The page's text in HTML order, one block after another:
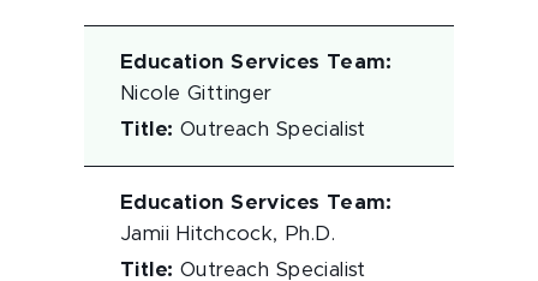
Education Services Team:
Nicole Gittinger
Title: Outreach Specialist
Education Services Team:
Jamii Hitchcock, Ph.D.
Title: Outreach Specialist